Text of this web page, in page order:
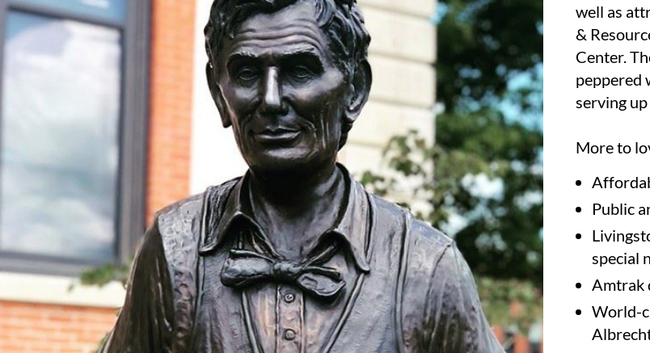
well as
&
Center.
peppered
serving
More to
Public
special
Amtrak
World-